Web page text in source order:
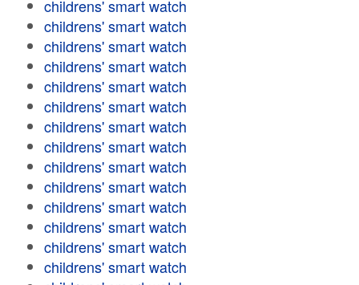
childrens' smart watch
childrens' smart watch
childrens' smart watch
childrens' smart watch
childrens' smart watch
childrens' smart watch
childrens' smart watch
childrens' smart watch
childrens' smart watch
childrens' smart watch
childrens' smart watch
childrens' smart watch
childrens' smart watch
childrens' smart watch